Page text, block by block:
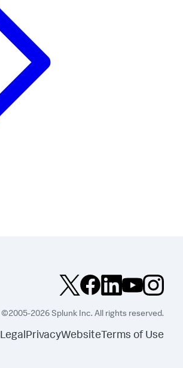
©2005-2026 Splunk Inc. All rights reserved.
LegalPrivacyWebsite Terms of Use